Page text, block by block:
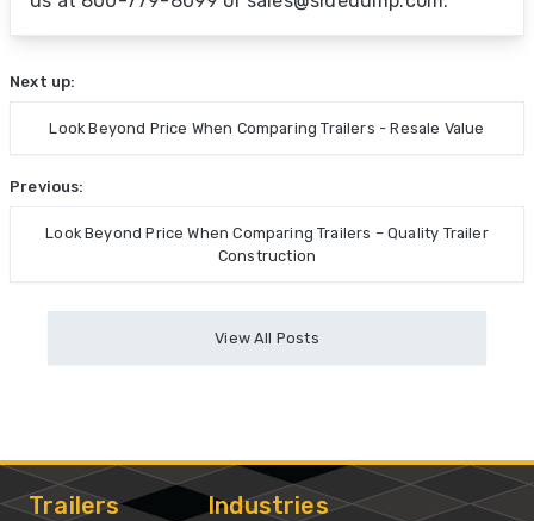
Next up:
Look Beyond Price When Comparing Trailers - Resale Value
Previous:
Look Beyond Price When Comparing Trailers – Quality Trailer
Construction
View All Posts
Trailers Industries